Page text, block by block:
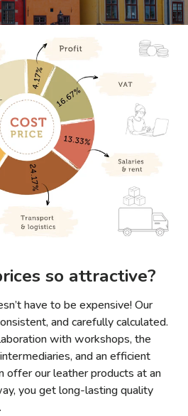
so attractive?
have to be expensive! Our
and carefully calculated.
with workshops, the
and an efficient
offer our leather products at an
you get long-lasting quality